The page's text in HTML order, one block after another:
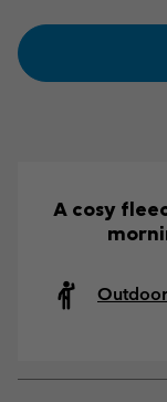
A cosy